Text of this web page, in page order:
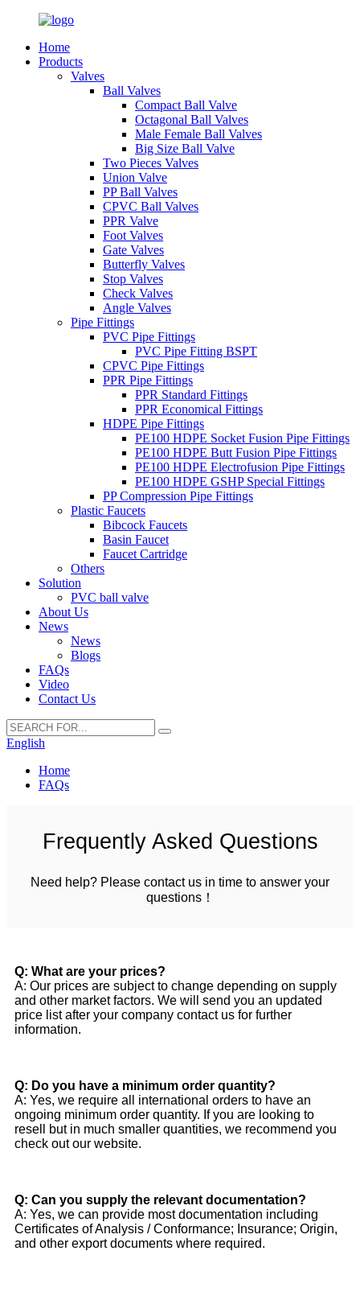
Home
Products
Valves
Ball Valves
Compact Ball Valve
Octagonal Ball Valves
Male Female Ball Valves
Big Size Ball Valve
Two Pieces Valves
Union Valve
PP Ball Valves
CPVC Ball Valves
PPR Valve
Foot Valves
Gate Valves
Butterfly Valves
Stop Valves
Check Valves
Angle Valves
Pipe Fittings
PVC Pipe Fittings
PVC Pipe Fitting BSPT
CPVC Pipe Fittings
PPR Pipe Fittings
PPR Standard Fittings
PPR Economical Fittings
HDPE Pipe Fittings
PE100 HDPE Socket Fusion Pipe Fittings
PE100 HDPE Butt Fusion Pipe Fittings
PE100 HDPE Electrofusion Pipe Fittings
PE100 HDPE GSHP Special Fittings
PP Compression Pipe Fittings
Plastic Faucets
Bibcock Faucets
Basin Faucet
Faucet Cartridge
Others
Solution
PVC ball valve
About Us
News
News
Blogs
FAQs
Video
Contact Us
English
Home
FAQs
Frequently Asked Questions
Need help? Please contact us in time to answer your
questions！
Q: What are your prices?
A: Our prices are subject to change depending on supply
and other market factors. We will send you an updated
price list after your company contact us for further
information.
Q: Do you have a minimum order quantity?
A: Yes, we require all international orders to have an
ongoing minimum order quantity. If you are looking to
resell but in much smaller quantities, we recommend you
check out our website.
Q: Can you supply the relevant documentation?
A: Yes, we can provide most documentation including
Certificates of Analysis / Conformance; Insurance; Origin,
and other export documents where required.